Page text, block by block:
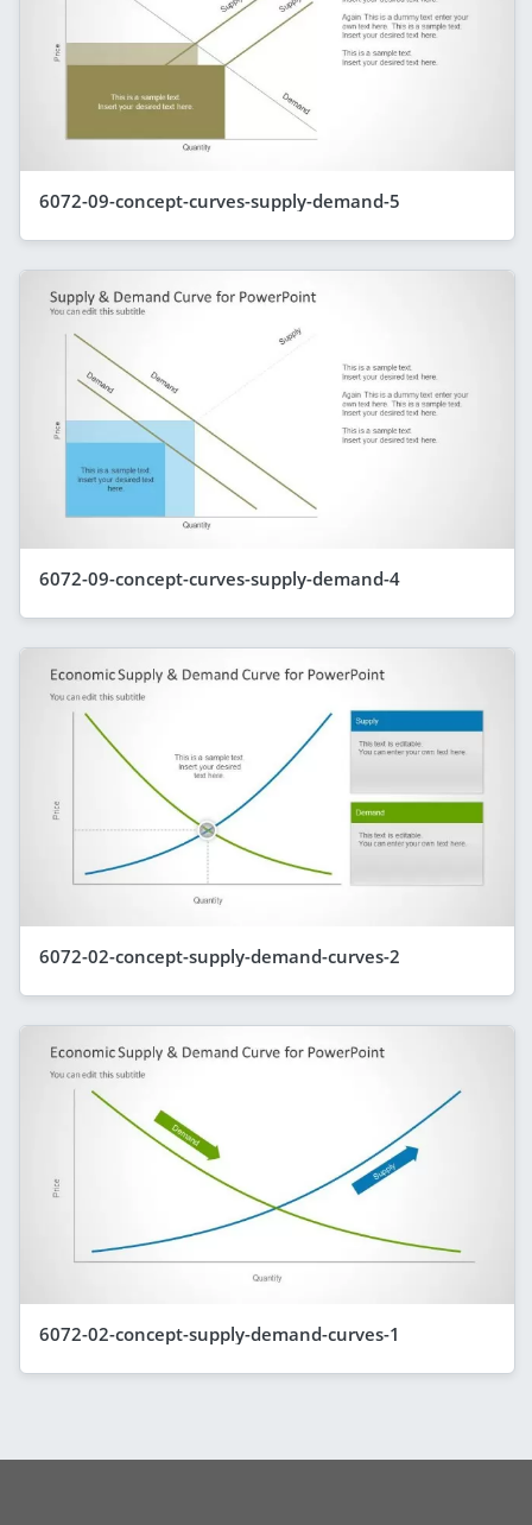
6072-09-concept-curves-supply-demand-5
6072-09-concept-curves-supply-demand-4
6072-02-concept-supply-demand-curves-2
6072-02-concept-supply-demand-curves-1